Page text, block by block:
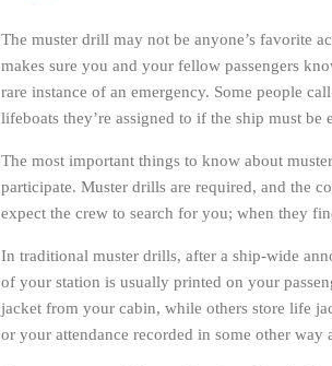
The muster drill may not be anyone’s favorite
makes sure you and your fellow passengers
rare instance of an emergency. Some people
lifeboats they’re assigned to if the ship must be
The most important things to know about
participate. Muster drills are required, and the
expect the crew to search for you; when they
In traditional muster drills, after a ship-wide
of your station is usually printed on your
jacket from your cabin, while others store life
or your attendance recorded in some other